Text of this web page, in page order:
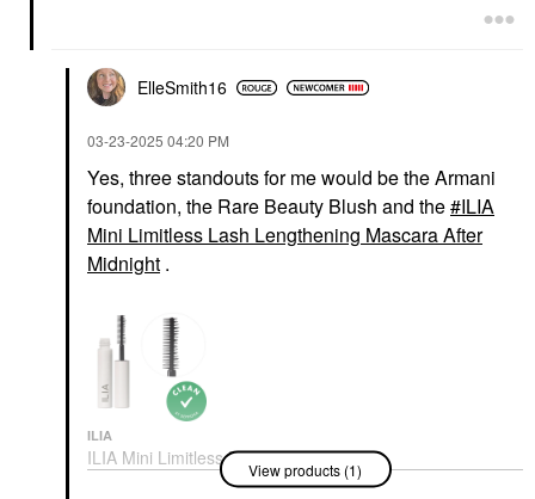
ElleSmith16
‎03-23-2025 04:20 PM
Yes, three standouts for me would be the Armani
foundation, the Rare Beauty Blush and the
ILIA
Mini Limitless Lash Lengthening Mascara After
Midnight .
ILIA
ILIA Mini Limitless Lash
Lengthening MascaraView products (1)